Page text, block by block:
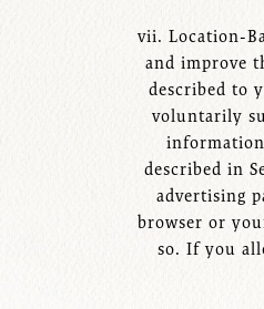
vii. Location-
and improve
described to
voluntarily
described in
advertising
browser or
so. If you